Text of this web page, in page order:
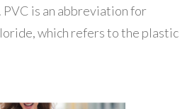
is an abbreviation for
which refers to the plastic